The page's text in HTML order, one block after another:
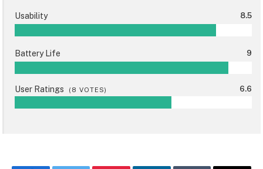
Usability 8.5
Battery Life 9
User Ratings ( 8 VOTES) 6.6